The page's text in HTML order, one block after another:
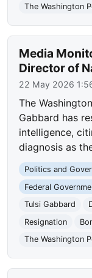
The Washington
Media
Director of
22 May 2026
The
Gabbard has
intelligence,
diagnosis as
Politics and
Federal
Tulsi Gabbard
Resignation
The Washington